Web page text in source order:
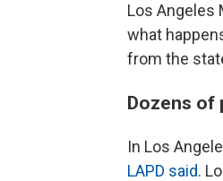
Los Angeles
what
from the
Dozens of
In Los
LAPD said.